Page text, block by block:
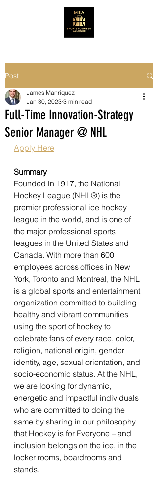
Post
Full-Time Innovation-Strategy
Senior Manager @ NHL
James Manriquez
Jan 30, 2023 3 min read
Apply Here
Summary
Founded in 1917, the National
Hockey League (NHL®) is the
premier professional ice hockey
league in the world, and is one of
the major professional sports
leagues in the United States and
Canada. With more than 600
employees across offices in New
York, Toronto and Montreal, the NHL
is a global sports and entertainment
organization committed to building
healthy and vibrant communities
using the sport of hockey to
celebrate fans of every race, color,
religion, national origin, gender
identity, age, sexual orientation, and
socio-economic status. At the NHL,
we are looking for dynamic,
energetic and impactful individuals
who are committed to doing the
same by sharing in our philosophy
that Hockey is for Everyone – and
inclusion belongs on the ice, in the
locker rooms, boardrooms and
stands.